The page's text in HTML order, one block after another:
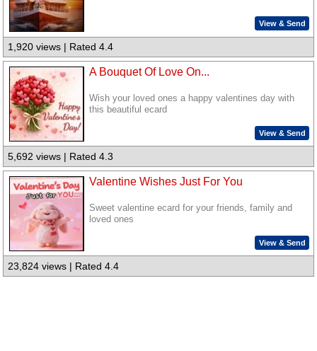
View & Send
1,920 views | Rated 4.4
A Bouquet Of Love On...
Wish your loved ones a happy valentines day with
this beautiful ecard
View & Send
5,692 views | Rated 4.3
Valentine Wishes Just For You
Sweet valentine ecard for your friends, family and
loved ones
View & Send
23,824 views | Rated 4.4